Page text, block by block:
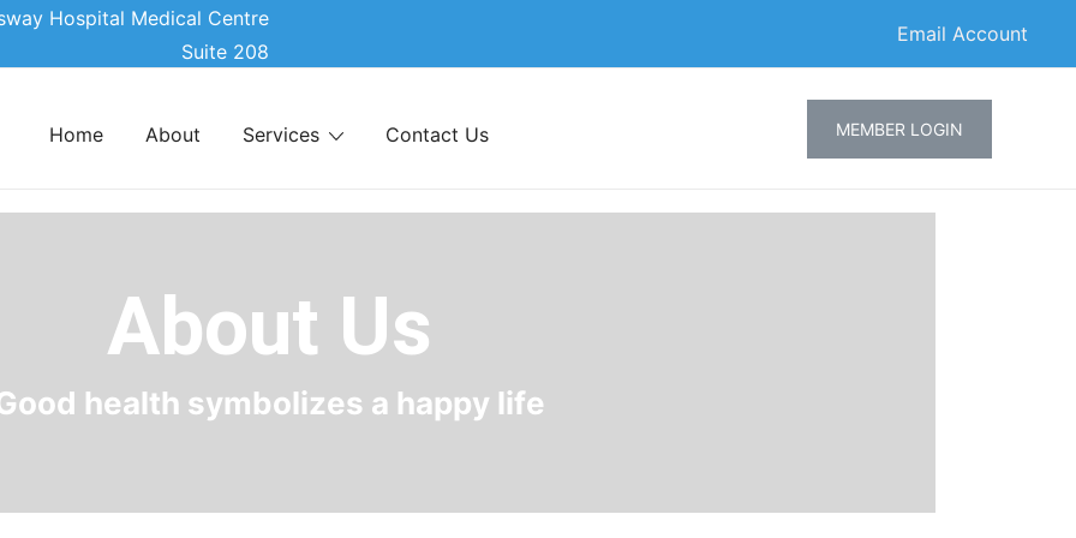
Hospital Medical Centre
Suite 208
Email Account
Home About Services Contact Us MEMBER LOGIN
About Us
health symbolizes a happy life